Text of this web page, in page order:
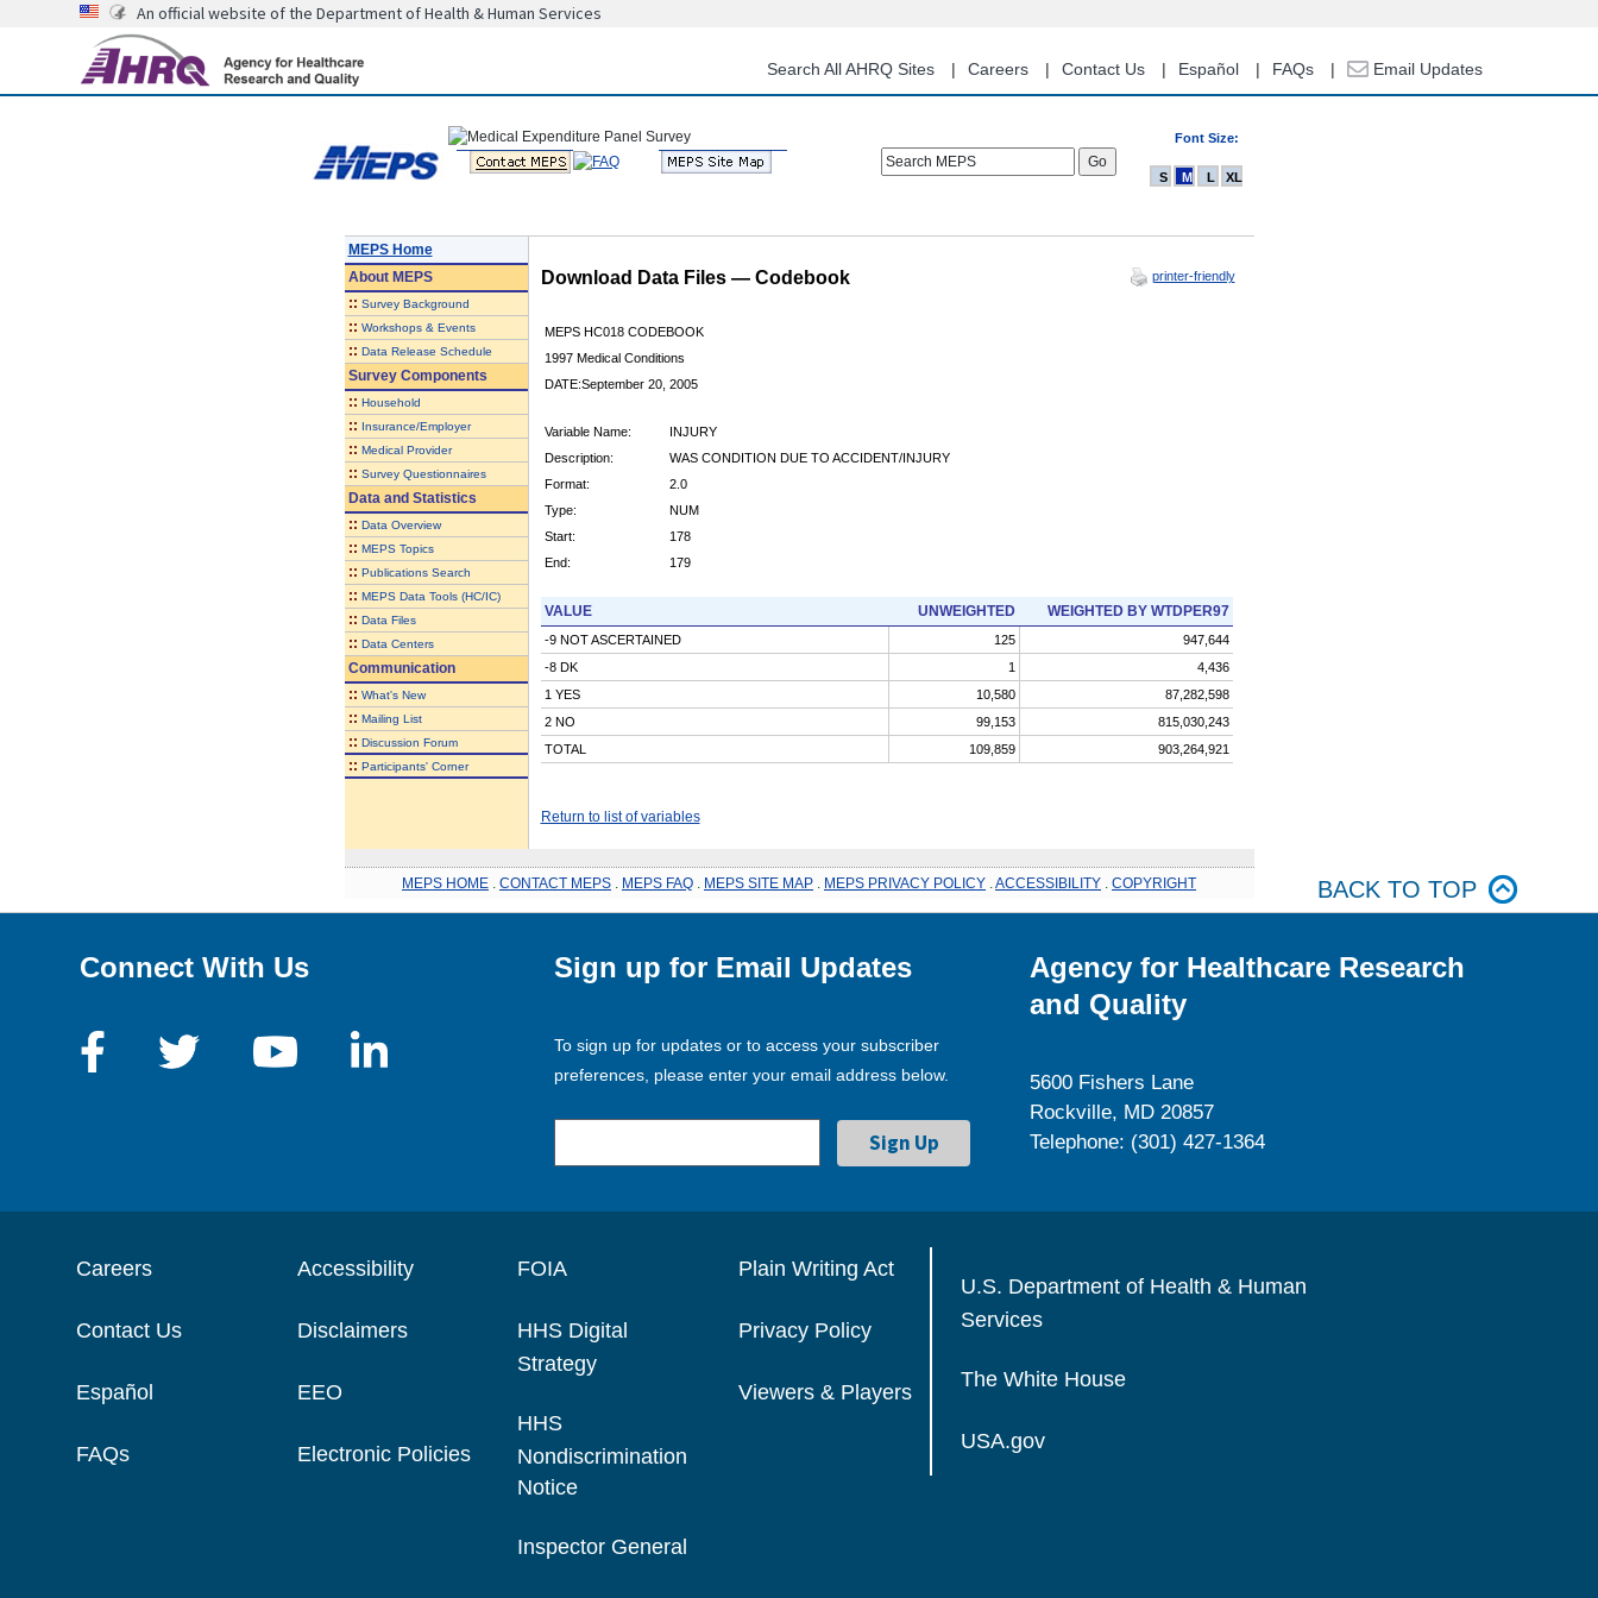
content
An official website of the Department of Health & Human Services
Search All AHRQ Sites Careers Contact Us Español FAQs Email Updates
Font Size:
Search MEPS
S M L XL
MEPS Home
AboutMEPS
:: Survey Background
:: Workshops & Events
:: Data Release Schedule
Survey Components
:: Household
:: Insurance/Employer
:: Medical Provider
:: Survey Questionnaires
Data and Statistics
:: Data Overview
:: MEPS Topics
:: Publications Search
:: MEPS Data Tools (HC/IC)
:: Data Files
:: Data Centers
Communication
:: What's New
:: Mailing List
:: Discussion Forum
:: Participants' Corner
Download Data Files — Codebook printer-friendly
MEPS HC018 CODEBOOK
1997 Medical Conditions
DATE:September 20, 2005
Variable Name:
INJURY
Description:
WAS CONDITION DUE TO ACCIDENT/INJURY
Format:
2.0
Type:
NUM
Start:
178
End:
179
VALUE UNWEIGHTED WEIGHTED BY WTDPER97
-9 NOT ASCERTAINED 125
947,644
-8 DK
1
4,436
1 YES
10,580
87,282,598
2 NO
99,153
815,030,243
TOTAL
109,859 903,264,921
Return to list of variables
MEPS HOME CONTACT MEPS MEPS FAQ MEPS SITE MAP MEPS PRIVACY POLICY ACCESSIBILITY COPYRIGHT BACK TO TOP
Connect With Us Sign up for Email Updates
To sign up for updates or to access your subscriber
preferences, please enter your email address below.
Agency for Healthcare Research
and Quality
5600 Fishers Lane
Rockville, MD 20857
Telephone: (301) 427-1364
Careers
Contact Us
Español
FAQs
Accessibility
Disclaimers
EEO
Electronic Policies
FOIA
HHS Digital
Strategy
HHS
Nondiscrimination
Notice
Inspector General
Plain Writing Act
Privacy Policy
Viewers & Players
U.S. Department of Health & Human
Services
The White House
USA.gov